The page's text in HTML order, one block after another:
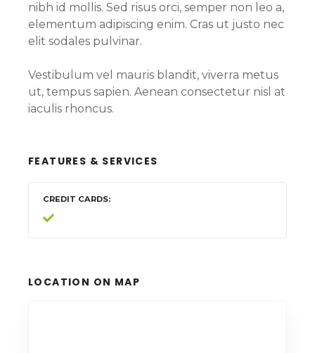
nibh id mollis. Sed risus orci, semper non leo a,
elementum adipiscing enim. Cras ut justo nec
elit sodales pulvinar.
Vestibulum vel mauris blandit, viverra metus
ut, tempus sapien. Aenean consectetur nisl at
iaculis rhoncus.
FEATURES & SERVICES
CREDIT CARDS
LOCATION ON MAP